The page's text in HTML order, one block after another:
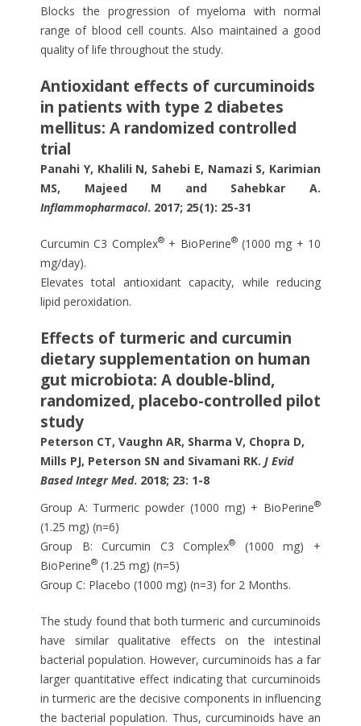
Blocks the progression of myeloma with normal
range of blood cell counts. Also maintained a good
quality of life throughout the study.
Antioxidant effects of curcuminoids
in patients with type 2 diabetes
mellitus: A randomized controlled
trial
Panahi Y, Khalili N, Sahebi E, Namazi S, Karimian
MS, Majeed M and Sahebkar A.
Inflammopharmacol. 2017; 25(1): 25-31
Curcumin C3 Complex®+ BioPerine®(1000 mg + 10
mg/day).
Elevates total antioxidant capacity, while reducing
lipid peroxidation.
Effects of turmeric and curcumin
dietary supplementation on human
gut microbiota: A double-blind,
randomized, placebo-controlled pilot
study
Peterson CT, Vaughn AR, Sharma V, Chopra D,
Mills PJ, Peterson SN and Sivamani RK. J Evid
Based Integr Med. 2018; 23: 1-8
Group A: Turmeric powder (1000 mg) + BioPerine®
(1.25 mg) (n=6)
Group B: Curcumin C3 Complex®
(1000 mg) +
BioPerine® (1.25 mg) (n=5)
Group C: Placebo (1000 mg) (n=3) for 2 Months.
The study found that both turmeric and curcuminoids
have similar qualitative effects on the intestinal
bacterial population. However, curcuminoids has a far
larger quantitative effect indicating that curcuminoids
in turmeric are the decisive components in influencing
the bacterial population. Thus, curcuminoids have an